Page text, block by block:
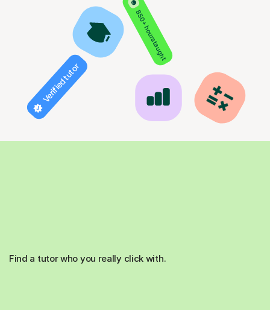
850+ hours taught
Verified tutor
Find a tutor who you really click with.